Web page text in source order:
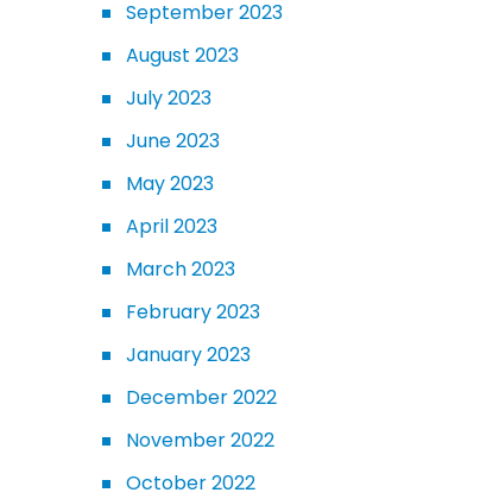
September 2023
August 2023
July 2023
June 2023
May 2023
April 2023
March 2023
February 2023
January 2023
December 2022
November 2022
October 2022